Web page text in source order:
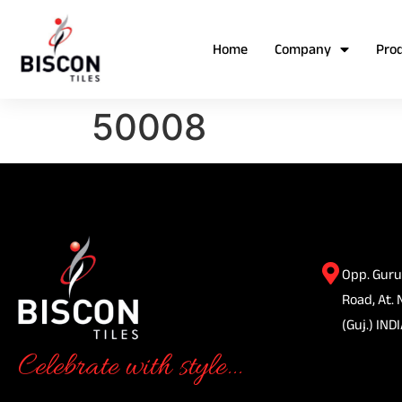
Home Company
50008
Celebrate with style...
Opp.
Road, At.
(Guj.)